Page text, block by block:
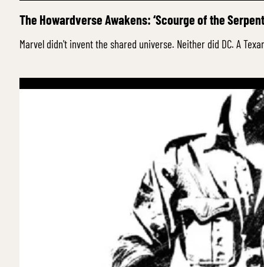
The Howardverse Awakens: ‘Scourge of the
Marvel didn't invent the shared universe. Neither did DC. A